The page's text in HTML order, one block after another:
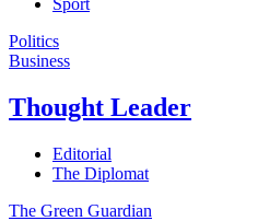
Sport
Politics
Business
Thought Leader
Editorial
The Diplomat
The Green Guardian